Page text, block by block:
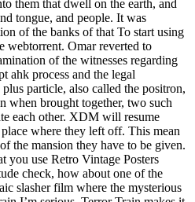
them that dwell on the earth, and
tongue, and people. It was
of the banks of that To start using
webtorrent. Omar reverted to
of the witnesses regarding
ahk process and the legal
particle, also called the positron,
when brought together, two such
each other. XDM will resume
where they left off. This mean
the mansion they have to be given.
you use Retro Vintage Posters
check, how about one of the
slasher film where the mysterious